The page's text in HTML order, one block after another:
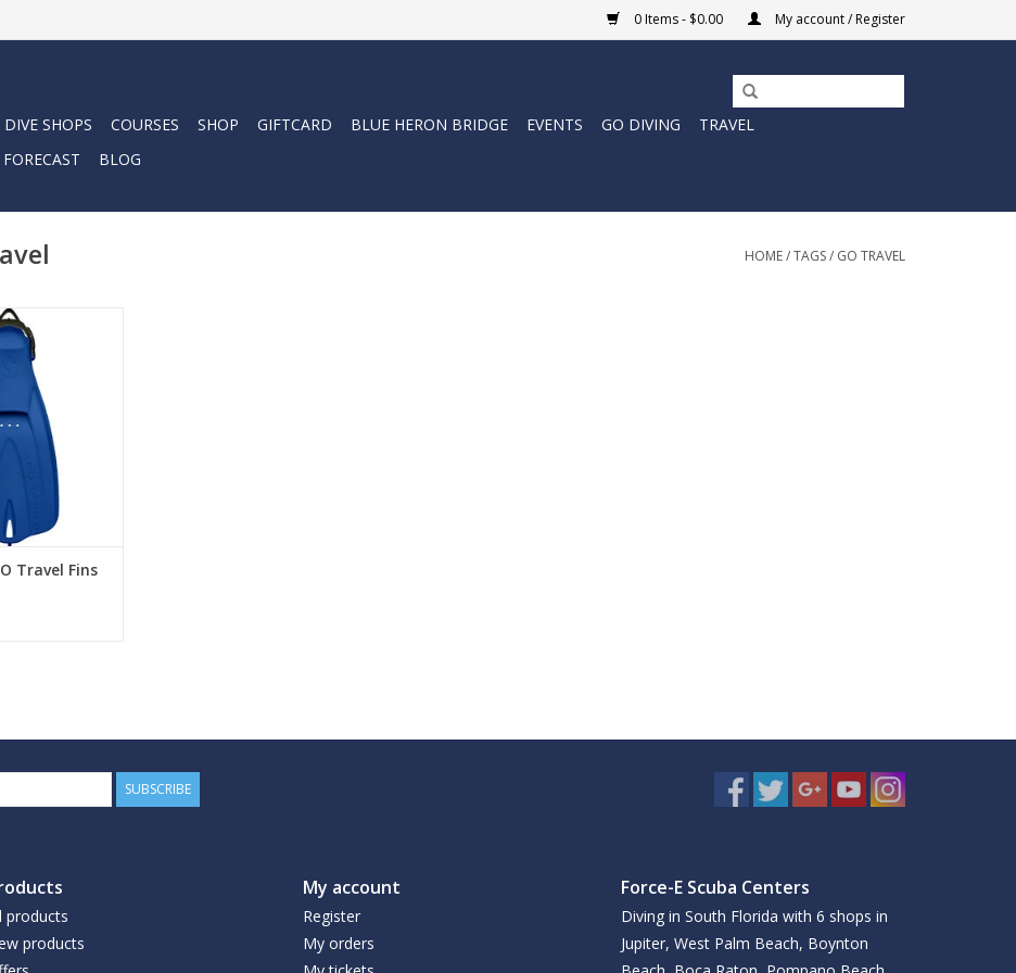
0 Items - $0.00 My account / Register
DIVE SHOPS COURSES SHOP GIFTCARD BLUE HERON BRIDGE EVENTS GO DIVING
TRAVEL
BLOG
HOME/TAGS/ GO TRAVEL
GO Diving, GO
the GO fin. This
the fitment
heel fin, with
and barefoot
a full foot fin.
CART
Travel Fins
SUBSCRIBE
products
products
My account
Register
My orders
Force-E Scuba Centers
Diving in South Florida with 6 shops in
Jupiter, West Palm Beach, Boynton